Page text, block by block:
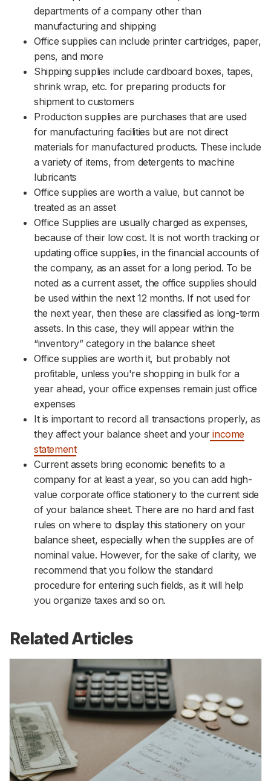
departments of a company other than
manufacturing and shipping
Office supplies can include printer cartridges, paper,
pens, and more
Shipping supplies include cardboard boxes, tapes,
shrink wrap, etc. for preparing products for
shipment to customers
Production supplies are purchases that are used
for manufacturing facilities but are not direct
materials for manufactured products. These include
a variety of items, from detergents to machine
lubricants
Office supplies are worth a value, but cannot be
treated as an asset
Office Supplies are usually charged as expenses,
because of their low cost. It is not worth tracking or
updating office supplies, in the financial accounts of
the company, as an asset for a long period. To be
noted as a current asset, the office supplies should
be used within the next 12 months. If not used for
the next year, then these are classified as long-term
assets. In this case, they will appear within the
“inventory” category in the balance sheet
Office supplies are worth it, but probably not
profitable, unless you're shopping in bulk for a
year ahead, your office expenses remain just office
expenses
It is important to record all transactions properly, as
they affect your balance sheet and yourincome
statement
Current assets bring economic benefits to a
company for at least a year, so you can add high-
value corporate office stationery to the current side
of your balance sheet. There are no hard and fast
rules on where to display this stationery on your
balance sheet, especially when the supplies are of
nominal value. However, for the sake of clarity, we
recommend that you follow the standard
procedure for entering such fields, as it will help
you organize taxes and so on.
Related Articles